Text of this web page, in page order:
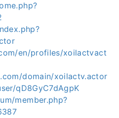
en/profiles/xoilactvact
domain/xoilactv.actor
qD8GyC7dAgpK
member.php?